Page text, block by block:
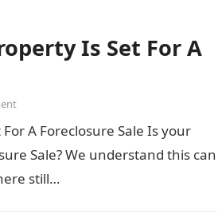
Is Set For A
A Foreclosure Sale Is your
Sale? We understand this can
still…